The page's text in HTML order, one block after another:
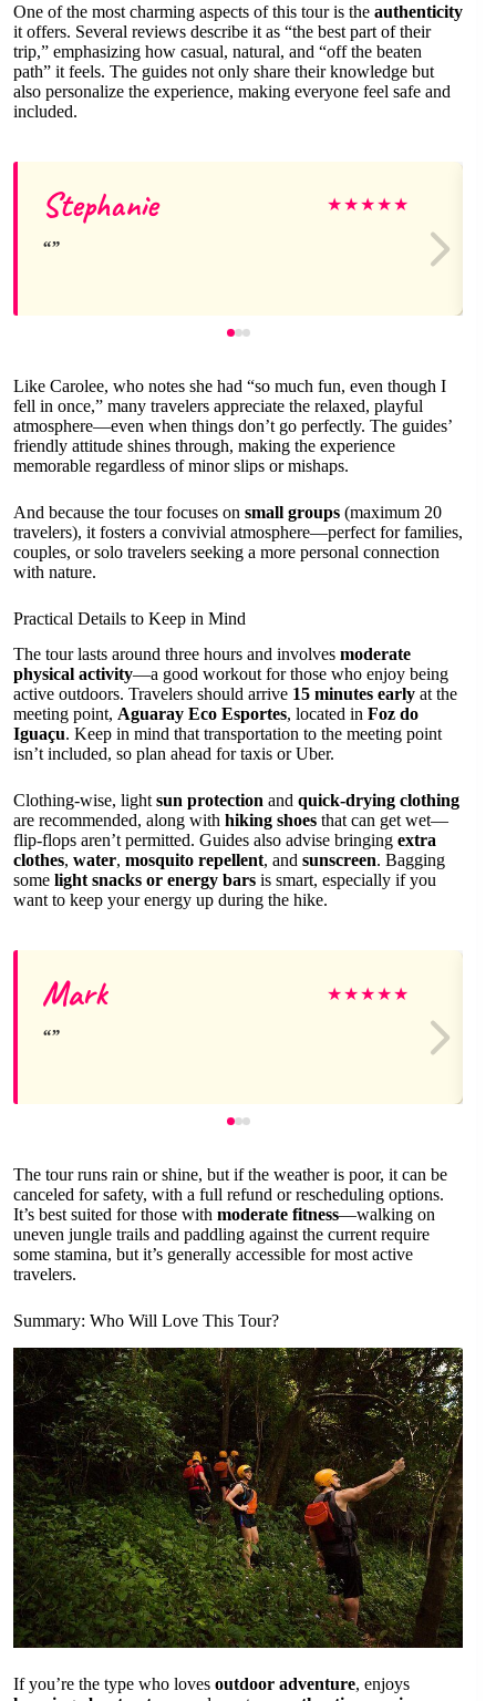
One of the most charming aspects of this tour is the authenticity
it offers. Several reviews describe it as “the best part of their
trip,” emphasizing how casual, natural, and “off the beaten
path” it feels. The guides not only share their knowledge but
also personalize the experience, making everyone feel safe and
included.
Stephanie ★★★★★
Like Carolee, who notes she had “so much fun, even though I
fell in once,” many travelers appreciate the relaxed, playful
atmosphere—even when things don’t go perfectly. The guides’
friendly attitude shines through, making the experience
memorable regardless of minor slips or mishaps.
And because the tour focuses on small groups (maximum 20
travelers), it fosters a convivial atmosphere—perfect for families,
couples, or solo travelers seeking a more personal connection
with nature.
Practical Details to Keep in Mind
The tour lasts around three hours and involves moderate
physical activity—a good workout for those who enjoy being
active outdoors. Travelers should arrive 15 minutes early at the
meeting point, Aguaray Eco Esportes, located in Foz do
Iguaçu. Keep in mind that transportation to the meeting point
isn’t included, so plan ahead for taxis or Uber.
Clothing-wise, lightsun protection and quick-drying clothing
are recommended, along with hiking shoes that can get wet—
flip-flops aren’t permitted. Guides also advise bringing extra
clothes, water, mosquito repellent, and sunscreen. Bagging
some light snacks or energy bars is smart, especially if you
want to keep your energy up during the hike.
Mark ★★★★★
The tour runs rain or shine, but if the weather is poor, it can be
canceled for safety, with a full refund or rescheduling options.
It’s best suited for those with moderate fitness—walking on
uneven jungle trails and paddling against the current require
some stamina, but it’s generally accessible for most active
travelers.
Summary: Who Will Love This Tour?
If you’re the type who loves outdoor adventure, enjoys